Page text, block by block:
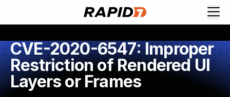
CVE-2020-6547: Improper
Restriction of Rendered UI
Layers or Frames